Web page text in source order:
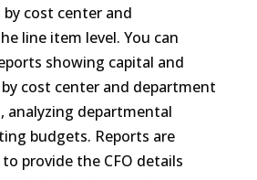
cost center and
line item level. You can
showing capital and
cost center and department
analyzing departmental
budgets. Reports are
provide the CFO details